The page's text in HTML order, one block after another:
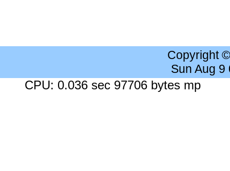
Copyright
Sun Aug 9
CPU: 0.036 sec 97706 bytes mp